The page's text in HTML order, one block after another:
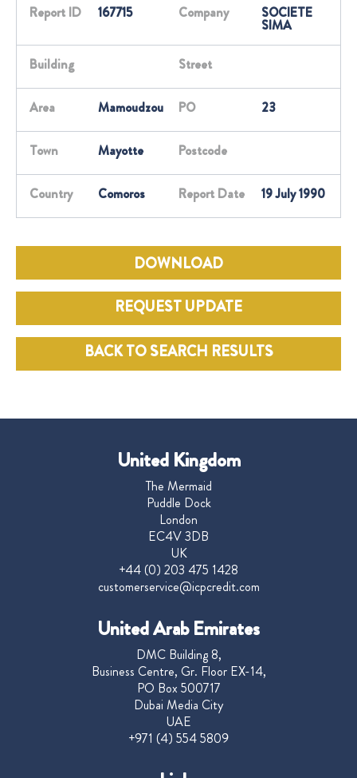
Report ID 167715 Company SOCIETE
SIMA
Building Street
Area Mamoudzou PO 23
Town Mayotte Postcode
Country Comoros Report Date 19 July 1990
DOWNLOAD
REQUEST UPDATE
BACK TO SEARCH RESULTS
United Kingdom
The Mermaid
Puddle Dock
London
EC4V 3DB
UK
+44 (0) 203 475 1428
customerservice@icpcredit.com
United Arab Emirates
DMC Building 8,
Business Centre, Gr. Floor EX-14,
PO Box 500717
Dubai Media City
UAE
+971 (4) 554 5809